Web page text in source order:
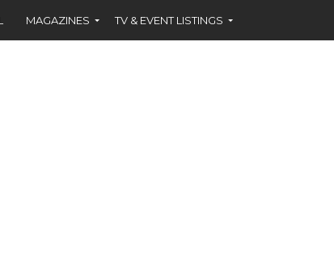
MAGAZINES TV & EVENT LISTINGS